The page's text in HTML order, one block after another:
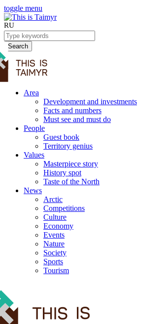
toggle menu
RU
Search
Area
Development and investments
Facts and numbers
Must see and must do
People
Guest book
Territory genius
Values
Masterpiece story
History spot
Taste of the North
News
Arctic
Competitions
Culture
Economy
Events
Nature
Society
Sports
Tourism